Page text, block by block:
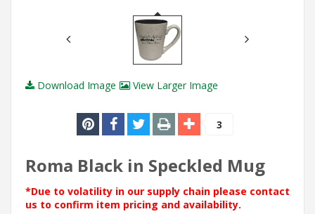
Download Image View Larger Image
3
Roma Black in Speckled Mug
*Due to volatility in our supply chain please contact
us to confirm item pricing and availability.